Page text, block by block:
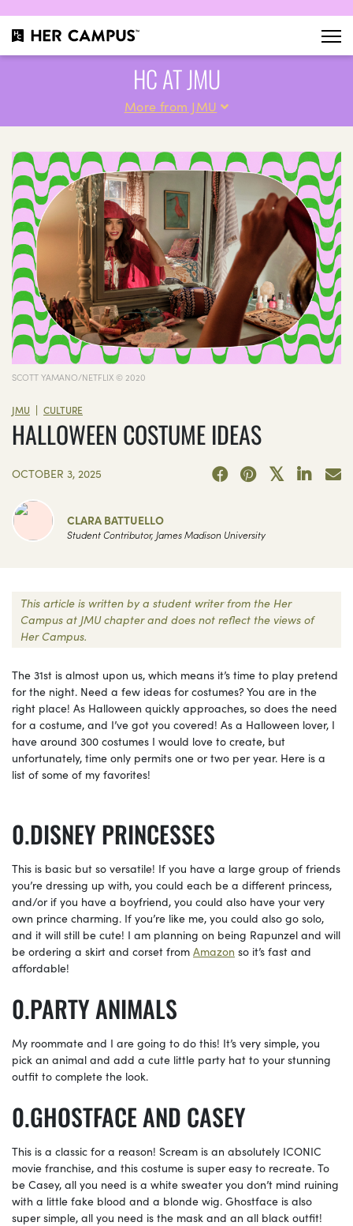
HC AT JMU
More from JMU
SCOTT YAMANO/NETFLIX © 2020
JMU | CULTURE
HALLOWEEN COSTUME IDEAS
OCTOBER 3, 2025
CLARA BATTUELLO
Student Contributor, James Madison University
This article is written by a student writer from the Her
Campus at JMU chapter and does not reflect the views of
Her Campus.
The 31st is almost upon us, which means it’s time to play pretend
for the night. Need a few ideas for costumes? You are in the
right place! As Halloween quickly approaches, so does the need
for a costume, and I’ve got you covered! As a Halloween lover, I
have around 300 costumes I would love to create, but
unfortunately, time only permits one or two per year. Here is a
list of some of my favorites!
DISNEY PRINCESSES
This is basic but so versatile! If you have a large group of friends
you’re dressing up with, you could each be a different princess,
and/or if you have a boyfriend, you could also have your very
own prince charming. If you’re like me, you could also go solo,
and it will still be cute! I am planning on being Rapunzel and will
be ordering a skirt and corset from Amazon so it’s fast and
affordable!
PARTY ANIMALS
My roommate and I are going to do this! It’s very simple, you
pick an animal and add a cute little party hat to your stunning
outfit to complete the look.
GHOSTFACE AND CASEY
This is a classic for a reason! Scream is an absolutely ICONIC
movie franchise, and this costume is super easy to recreate. To
be Casey, all you need is a white sweater you don’t mind ruining
with a little fake blood and a blonde wig. Ghostface is also
super simple, all you need is the mask and an all black outfit!